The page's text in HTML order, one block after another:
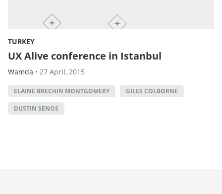
TURKEY
UX Alive conference in Istanbul
Wamda • 27 April, 2015
ELAINE BRECHIN MONTGOMERY GILES COLBORNE
DUSTIN SENOS